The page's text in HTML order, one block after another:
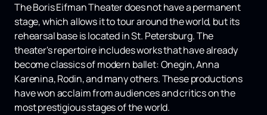
The Boris Eifman Theater does not have a permanent
stage, which allows it to tour around the world, but its
rehearsal base is located in St. Petersburg. The
theater's repertoire includes works that have already
become classics of modern ballet: Onegin, Anna
Karenina, Rodin, and many others. These productions
have won acclaim from audiences and critics on the
most prestigious stages of the world.